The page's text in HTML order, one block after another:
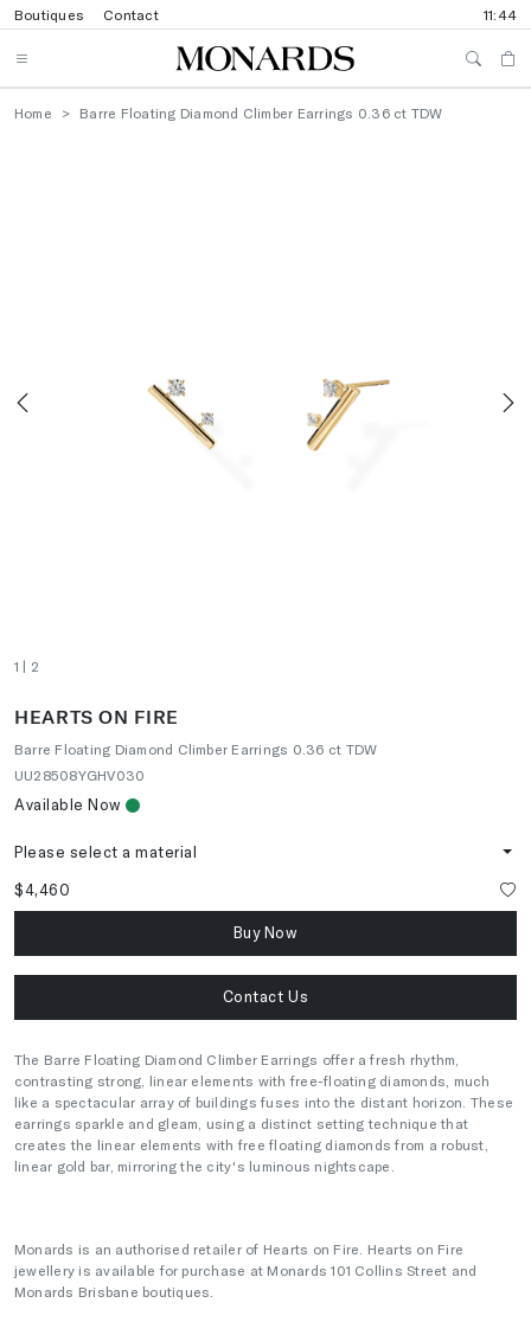
Boutiques Contact 11:44
Home Barre Floating Diamond Climber Earrings 0.36 ct TDW
1 | 2
HEARTS ON FIRE
Barre Floating Diamond Climber Earrings 0.36 ct TDW
UU28508YGHV030
Available Now
Please select a material
$4,460
Buy Now
Contact Us
The Barre Floating Diamond Climber Earrings offer a fresh rhythm,
contrasting strong, linear elements with free-floating diamonds, much
like a spectacular array of buildings fuses into the distant horizon. These
earrings sparkle and gleam, using a distinct setting technique that
creates the linear elements with free floating diamonds from a robust,
linear gold bar, mirroring the city's luminous nightscape.
Monards is an authorised retailer of Hearts on Fire. Hearts on Fire
jewellery is available for purchase at Monards 101 Collins Street and
Monards Brisbane boutiques.